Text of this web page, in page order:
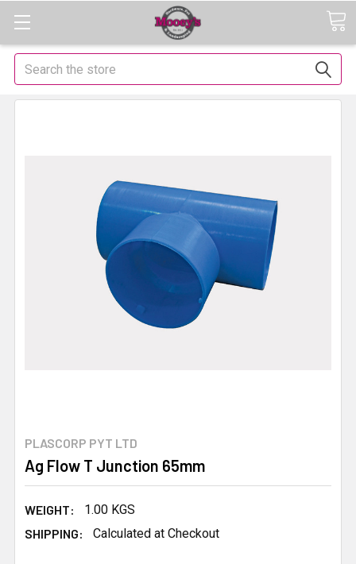
Search
PLASCORP PYT LTD
Ag Flow T Junction 65mm
WEIGHT:
1.00 KGS
SHIPPING:
Calculated at Checkout